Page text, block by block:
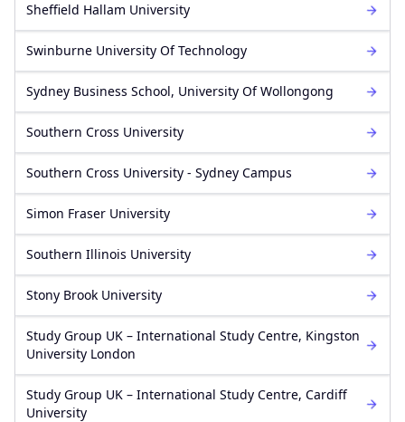
Sheffield Hallam University
Swinburne University Of Technology
Sydney Business School, University Of Wollongong
Southern Cross University
Southern Cross University - Sydney Campus
Simon Fraser University
Southern Illinois University
Stony Brook University
Study Group UK – International Study Centre, Kingston
University London
Study Group UK – International Study Centre, Cardiff
University